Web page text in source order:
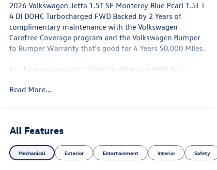
2026 Volkswagen Jetta 1.5T SE Monterey Blue Pearl 1.5L I-
4 DI DOHC Turbocharged FWD Backed by 2 Years of
complimentary maintenance with the Volkswagen
Carefree Coverage program and the Volkswagen Bumper
to Bumper Warranty that's good for 4 Years 50,000 MIles.
Key Features Include: 29/40 City/Highway MPG Price
Read More...
All Features
Mechanical Exterior Entertainment Interior Safety